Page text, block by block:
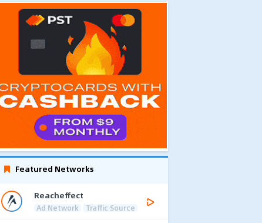
Featured Networks
Reacheffect
Ad Network Traffic Source